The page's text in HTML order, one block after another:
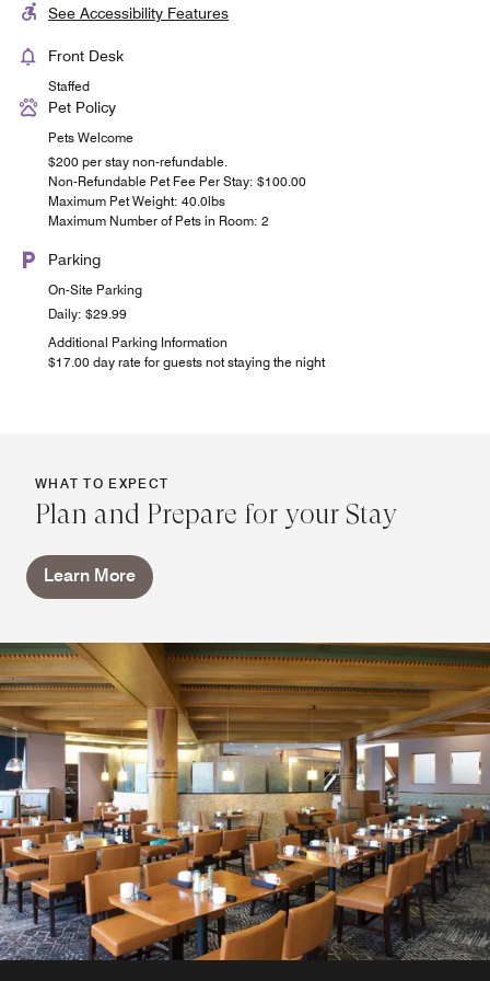
See Accessibility Features
Front Desk
Staffed
Pet Policy
Pets Welcome
$200 per stay non-refundable.
Non-Refundable Pet Fee Per Stay: $100.00
Maximum Pet Weight: 40.0lbs
Maximum Number of Pets in Room: 2
Parking
On-Site Parking
Daily: $29.99
Additional Parking Information
$17.00 day rate for guests not staying the night
WHAT TO EXPECT
Plan and Prepare for your Stay
Learn More